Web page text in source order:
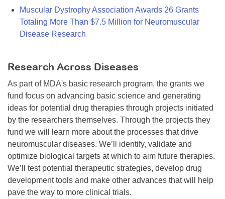
Muscular Dystrophy Association Awards 26 Grants
Totaling More Than $7.5 Million for Neuromuscular
Disease Research
Research Across Diseases
As part of MDA's basic research program, the grants we
fund focus on advancing basic science and generating
ideas for potential drug therapies through projects initiated
by the researchers themselves. Through the projects they
fund we will learn more about the processes that drive
neuromuscular diseases. We’ll identify, validate and
optimize biological targets at which to aim future therapies.
We’ll test potential therapeutic strategies, develop drug
development tools and make other advances that will help
pave the way to more clinical trials.